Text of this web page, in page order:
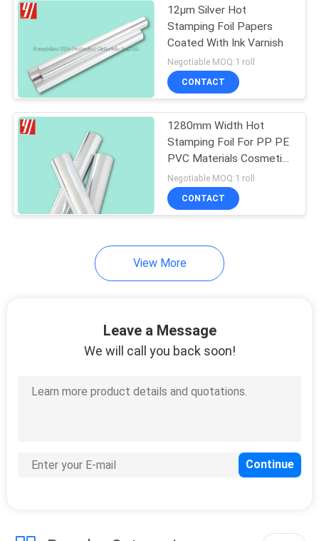
BOPP Thermal
Lamination Film
Soft Touch
Film
12μm Silver Hot
Stamping Foil Papers
Coated With Ink Varnish
Negotiable MOQ:1 roll
CONTACT
1280mm Width Hot
Stamping Foil For PP PE
PVC Materials Cosmetic
Tube
Negotiable MOQ:1 roll
CONTACT
View More
Leave a Message
We will call you back soon!